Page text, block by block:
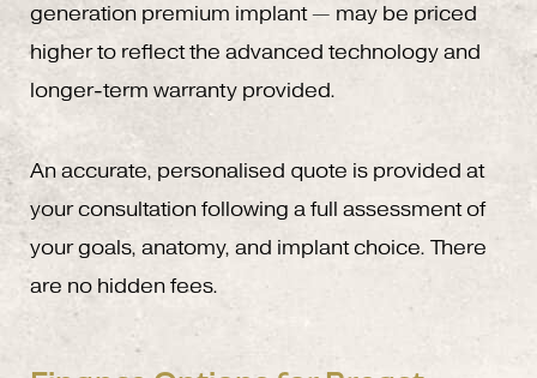
generation premium implant — may be priced
higher to reflect the advanced technology and
longer-term warranty provided.
An accurate, personalised quote is provided at
your consultation following a full assessment of
your goals, anatomy, and implant choice. There
are no hidden fees.